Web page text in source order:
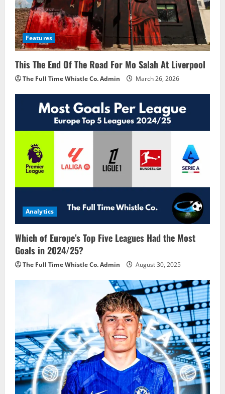
Features
This The End Of The Road For Mo Salah At Liverpool
The Full Time Whistle Co. Admin March 26, 2026
Analytics
Which of Europe’s Top Five Leagues Had the Most
Goals in 2024/25?
The Full Time Whistle Co. Admin August 30, 2025